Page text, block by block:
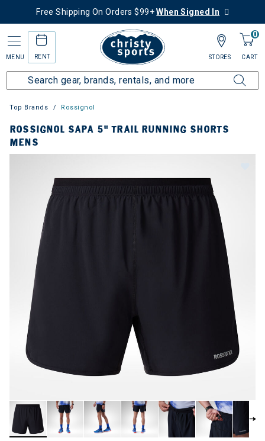
Free Shipping On Orders $99+When Signed In
MENU RENT
0
CART
STORES
Top Brands Rossignol
ROSSIGNOL SAPA 5" TRAIL RUNNING SHORTS
MENS